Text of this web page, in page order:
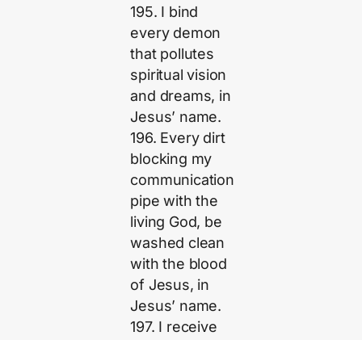
195. I bind
every demon
that pollutes
spiritual vision
and dreams, in
Jesus’ name.
196. Every dirt
blocking my
communication
pipe with the
living God, be
washed clean
with the blood
of Jesus, in
Jesus’ name.
197. I receive